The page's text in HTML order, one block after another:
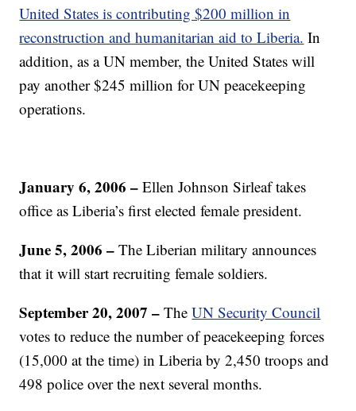
United States is contributing $200 million in
reconstruction and humanitarian aid to Liberia. In
addition, as a UN member, the United States will
pay another $245 million for UN peacekeeping
operations.
January 6, 2006 –Ellen Johnson Sirleaf takes
office as Liberia’s first elected female president.
June 5, 2006 –The Liberian military announces
that it will start recruiting female soldiers.
September 20, 2007 –TheUN Security Council
votes to reduce the number of peacekeeping forces
(15,000 at the time) in Liberia by 2,450 troops and
498 police over the next several months.